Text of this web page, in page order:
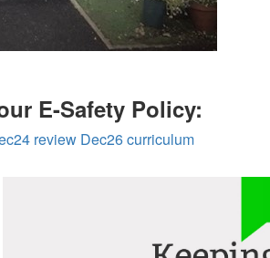
E-Safety Policy:
review Dec26 curriculum